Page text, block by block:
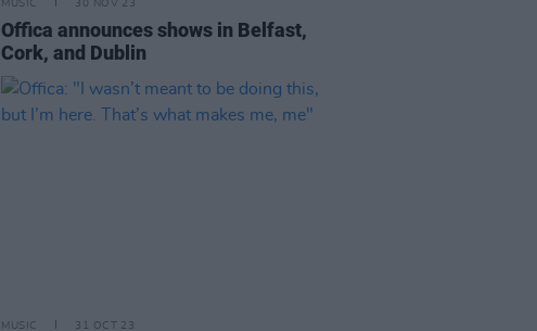
MUSIC 30 NOV 23
Offica announces shows in Belfast,
Cork, and Dublin
MUSIC 31 OCT 23